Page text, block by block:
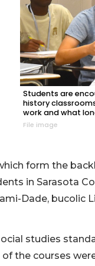
Students are
history
work and what
File image
form the
in Sarasota
Dade, bucolic
studies
the courses